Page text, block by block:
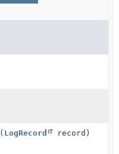
( LogRecord record)